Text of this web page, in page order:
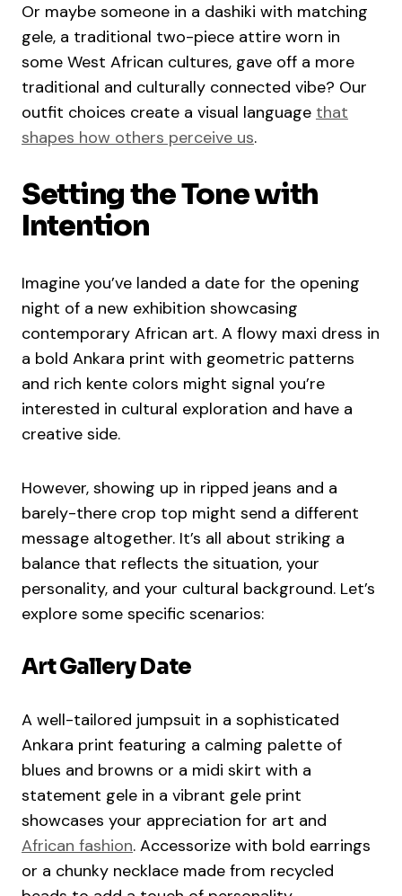
Or maybe someone in a dashiki with matching
gele, a traditional two-piece attire worn in
some West African cultures, gave off a more
traditional and culturally connected vibe? Our
outfit choices create a visual language that
shapes how others perceive us.
Setting the Tone with
Intention
Imagine you’ve landed a date for the opening
night of a new exhibition showcasing
contemporary African art. A flowy maxi dress in
a bold Ankara print with geometric patterns
and rich kente colors might signal you’re
interested in cultural exploration and have a
creative side.
However, showing up in ripped jeans and a
barely-there crop top might send a different
message altogether. It’s all about striking a
balance that reflects the situation, your
personality, and your cultural background. Let’s
explore some specific scenarios:
Art Gallery Date
A well-tailored jumpsuit in a sophisticated
Ankara print featuring a calming palette of
blues and browns or a midi skirt with a
statement gele in a vibrant gele print
showcases your appreciation for art and
African fashion. Accessorize with bold earrings
or a chunky necklace made from recycled